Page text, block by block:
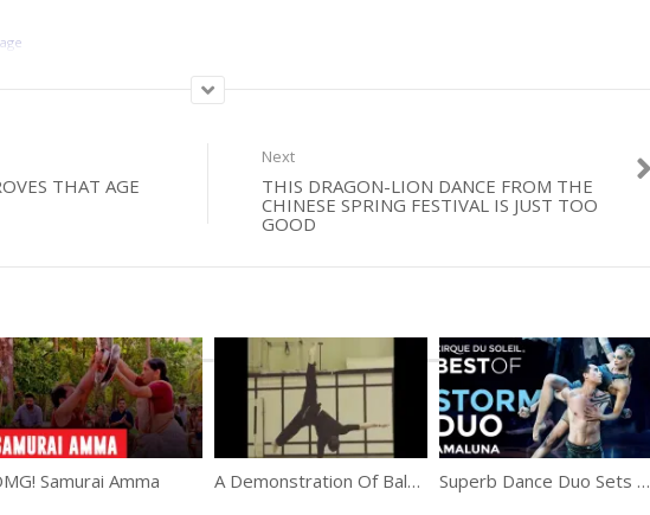
THAT AGE
Next
THIS DRAGON-LION DANCE FROM THE
CHINESE SPRING FESTIVAL IS JUST TOO
GOOD
Samurai Amma A Demonstration Of Balance, Strength, Focus And Elasticity Superb Dance Duo Sets The Stage On Fire